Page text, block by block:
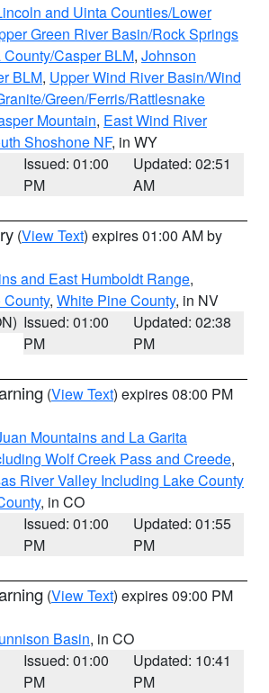
and Uinta Counties/Lower
Green River Basin/Rock Springs
County/Casper BLM, Johnson
BLM, Upper Wind River Basin/Wind
Green/Ferris/Rattlesnake
Mountain, East Wind River
Shoshone NF, in WY
Issued: 01:00
PM
Updated: 02:51
AM
(View Text) expires 01:00 AM by
and East Humboldt Range,
County, White Pine County, in NV
Issued: 01:00
PM
Updated: 02:38
PM
(View Text) expires 08:00 PM
Mountains and La Garita
Wolf Creek Pass and Creede,
River Valley Including Lake County
, in CO
Issued: 01:00
PM
Updated: 01:55
PM
(View Text) expires 09:00 PM
Basin, in CO
Issued: 01:00
PM
Updated: 10:41
PM